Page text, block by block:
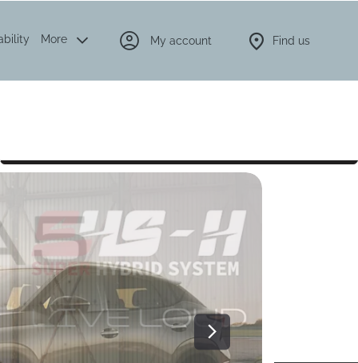
More My account Find us